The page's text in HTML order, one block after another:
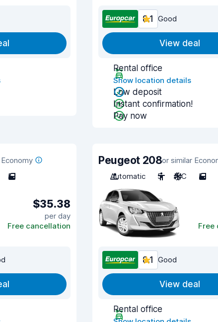
8.1 Good
View deal
Rental office
Show location details
Low deposit
Instant confirmation!
Pay now
5
$35.38
per day
Free cancellation
Peugeot 208or similar
Automatic
5 A/C 5
Free
8.1 Good
View deal
Rental office